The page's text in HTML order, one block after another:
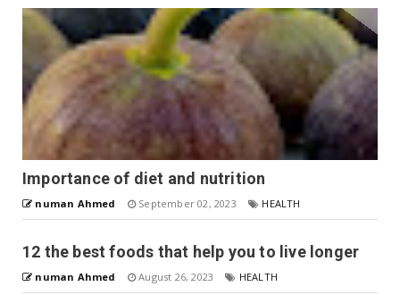
Importance of diet and nutrition
numan Ahmed September 02, 2023 HEALTH
12 the best foods that help you to live longer
numan Ahmed August 26, 2023 HEALTH